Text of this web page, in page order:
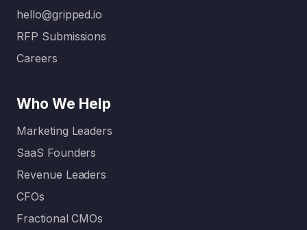
Who We Help
Marketing Leaders
SaaS Founders
Revenue Leaders
CFOs
Fractional CMOs
hello@gripped.io
RFP Submissions
Careers